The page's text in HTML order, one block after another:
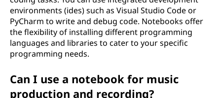
environments (ides) such as Visual Studio Code or
PyCharm to write and debug code. Notebooks offer
the flexibility of installing different programming
languages and libraries to cater to your specific
programming needs.
Can I use a notebook for music
production and recording?